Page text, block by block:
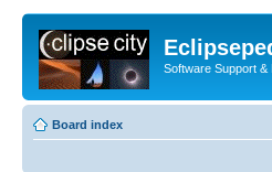
Software Support
Board index